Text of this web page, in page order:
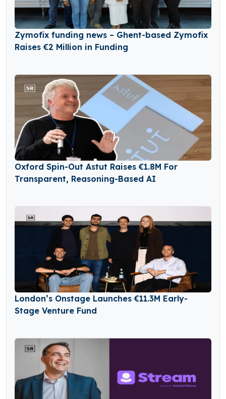
Zymofix funding news – Ghent-based Zymofix
Raises €2 Million in Funding
Oxford Spin-Out Astut Raises €1.8M For
Transparent, Reasoning-Based AI
London’s Onstage Launches €11.3M Early-
Stage Venture Fund